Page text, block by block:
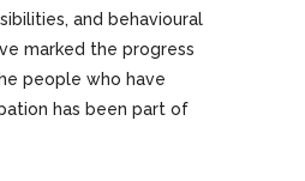
and behavioural
marked the progress
people who have
has been part of